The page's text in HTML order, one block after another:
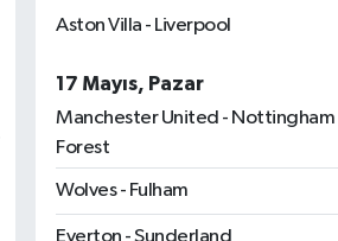
Aston Villa - Liverpool
17 Mayıs, Pazar
Manchester United - Nottingham
Forest
Wolves - Fulham
Everton - Sunderland